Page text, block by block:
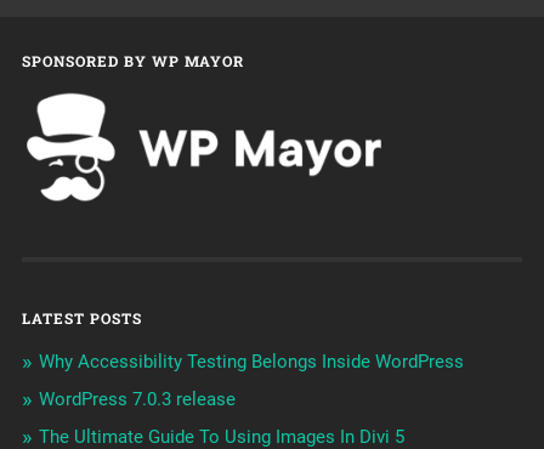
SPONSORED BY WP MAYOR
LATEST POSTS
Why Accessibility Testing Belongs Inside WordPress
WordPress 7.0.3 release
The Ultimate Guide To Using Images In Divi 5